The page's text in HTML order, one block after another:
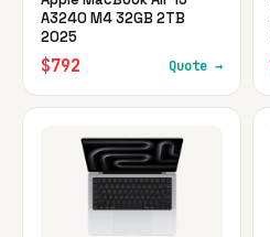
A3240 M4 32GB 2TB
2025
$792 Quote →